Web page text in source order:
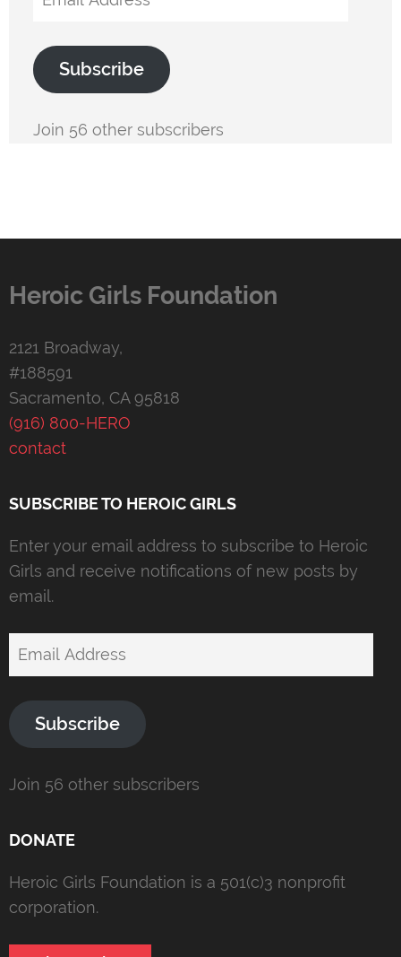
Subscribe
Join 56 other subscribers
Heroic Girls Foundation
2121 Broadway,
#188591
Sacramento, CA 95818
(916) 800-HERO
contact
SUBSCRIBE TO HEROIC GIRLS
Enter your email address to subscribe to Heroic
Girls and receive notifications of new posts by
email.
Email
Subscribe
Join 56 other subscribers
DONATE
Heroic Girls Foundation is a 501(c)3 nonprofit
corporation.